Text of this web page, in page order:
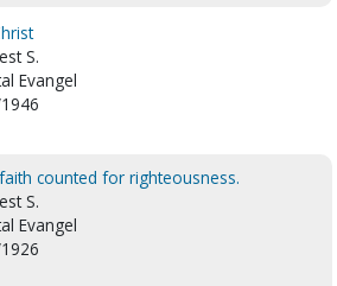
S.
Evangel
counted for righteousness.
S.
Evangel